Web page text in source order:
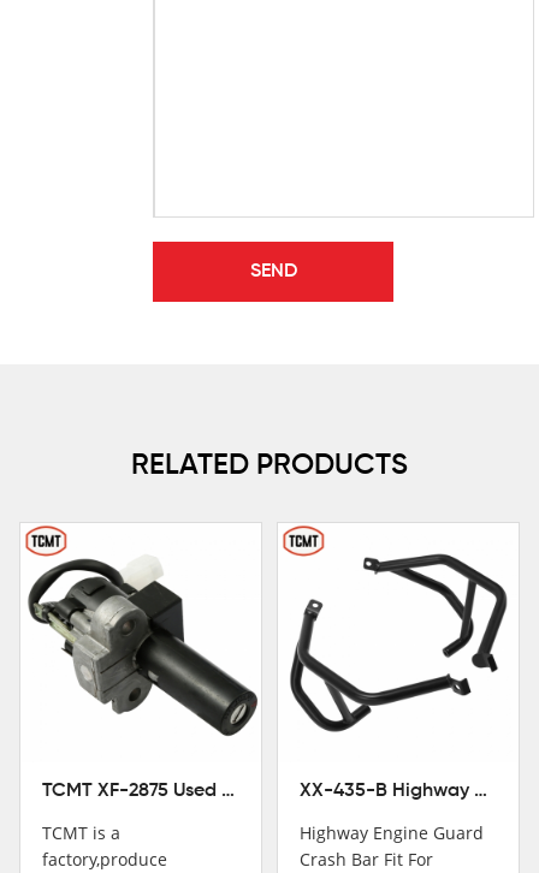
RELATED PRODUCTS
TCMT XF-2875 Used Motorcycle Ignition Switch Lock Key For Honda CB750 1992-1999
TCMT is a
factory,produce
XX-435-B Highway Engine Guard Crash Bar Fit For Kawasaki Ninja 400 2018-2025 Ninja 500 2024-2025
Highway Engine Guard
Crash Bar Fit For